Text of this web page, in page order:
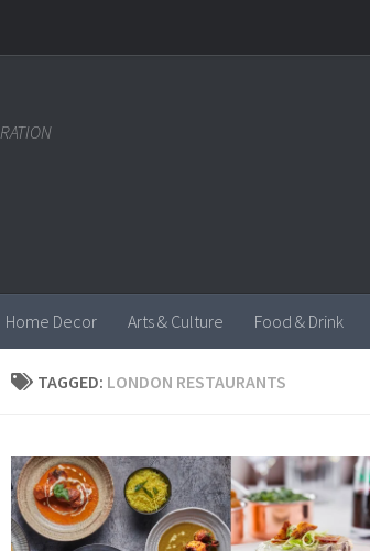
Home Decor Arts & Culture Food & Drink
TAGGED: LONDON RESTAURANTS